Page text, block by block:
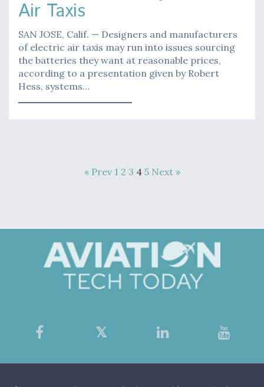
Air Taxis
SAN JOSE, Calif. — Designers and manufacturers
of electric air taxis may run into issues sourcing
the batteries they want at reasonable prices,
according to a presentation given by Robert
Hess, systems…
« Prev 1 2 3 4 5 Next »